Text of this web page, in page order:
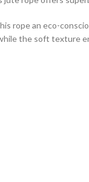
rope an eco-
the soft texture